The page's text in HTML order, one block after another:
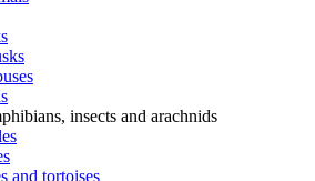
insects and arachnids
and tortoises